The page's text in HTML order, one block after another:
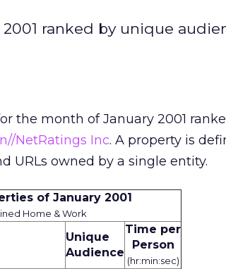
ranked by unique
the month of January 2001
NetRatings Inc. A property is
URLs owned by a single entity.
of January 2001
Home & Work
Unique
Audience
Time per
Person
(hr:min:sec)